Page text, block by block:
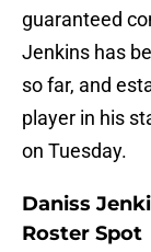
guaranteed
Jenkins has
so far, and
player in his
on Tuesday.
Daniss
Roster Spot